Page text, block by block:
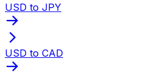
USD to JPY
USD to CAD